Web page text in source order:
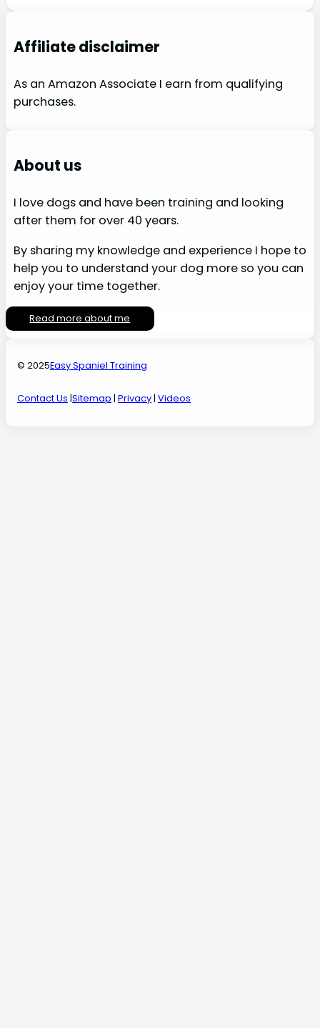
Affiliate disclaimer
As an Amazon Associate I earn from qualifying
purchases.
About us
I love dogs and have been training and looking
after them for over 40 years.
By sharing my knowledge and experience I hope to
help you to understand your dog more so you can
enjoy your time together.
Read more about me
© 2025Easy Spaniel Training
Contact Us |Sitemap | Privacy| Videos